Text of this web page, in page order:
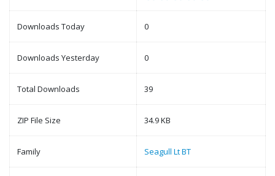
Downloads Today 0
Downloads Yesterday 0
Total Downloads 39
ZIP File Size 34.9 KB
Family Seagull Lt BT